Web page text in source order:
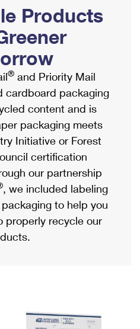
Online
& Extra Services
Refund
Products
® and Priority Mail
cardboard packaging
content and is
packaging meets
Initiative or Forest
certification
our partnership
, we included labeling
to help you
properly recycle our